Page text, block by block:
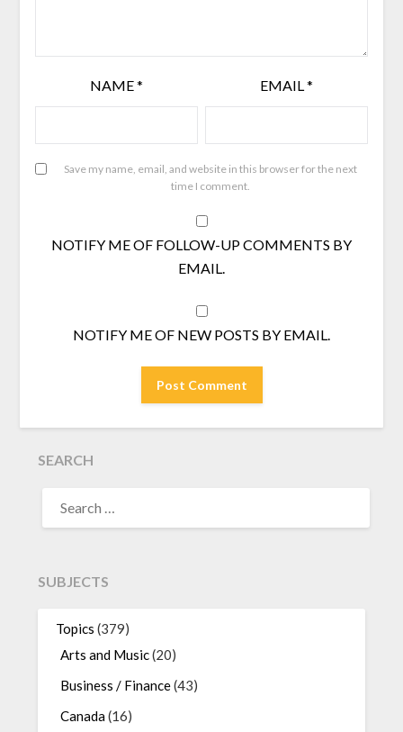
NAME* EMAIL*
Save my name, email, and website in this browser for the next
time I comment.
NOTIFY ME OF FOLLOW-UP COMMENTS BY
EMAIL.
NOTIFY ME OF NEW POSTS BY EMAIL.
SEARCH
FOR:
SUBJECTS
Topics (379)
Arts and Music(20)
Business / Finance(43)
Canada(16)